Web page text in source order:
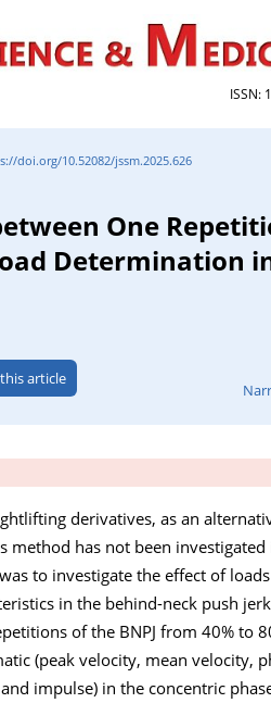
ISSN:
doi.org/10.52082/jssm.2025.626
One
Determination
article
derivatives, as an
method has not been
to investigate the effect of
in the behind-neck push jerk
of the BNPJ from 40% to
(peak velocity, mean velocity,
impulse) in the concentric